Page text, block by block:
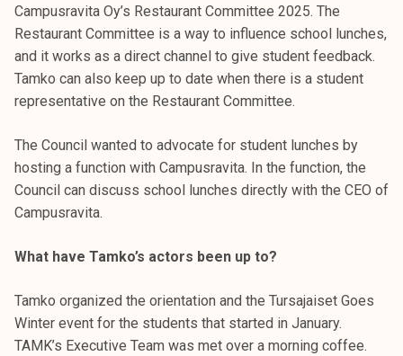
e
l
i
j
a
u
n
t
a
Campusravita Oy’s Restaurant Committee 2025. The
Restaurant Committee is a way to influence school lunches,
and it works as a direct channel to give student feedback.
Tamko can also keep up to date when there is a student
representative on the Restaurant Committee.
The Council wanted to advocate for student lunches by
hosting a function with Campusravita. In the function, the
Council can discuss school lunches directly with the CEO of
Campusravita.
What have Tamko’s actors been up to?
Tamko organized the orientation and the Tursajaiset Goes
Winter event for the students that started in January.
TAMK’s Executive Team was met over a morning coffee.